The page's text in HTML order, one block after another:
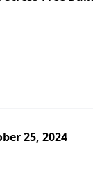
25, 2024